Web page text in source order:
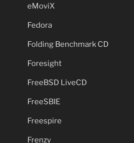
eMoviX
Fedora
Folding Benchmark CD
Foresight
FreeBSD LiveCD
FreeSBIE
Freespire
Frenzy